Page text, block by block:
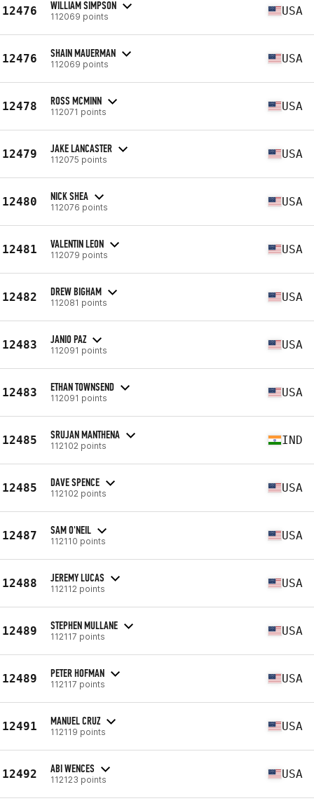
12476 WILLIAM SIMPSON
112069 points USA
12476 SHAIN MAUERMAN
112069 points USA
12478 ROSS MCMINN
112071 points USA
12479 JAKE LANCASTER
112075 points USA
12480 NICK SHEA
112076 points USA
12481 VALENTIN LEON
112079 points USA
12482 DREW BIGHAM
112081 points USA
12483 JANIO PAZ
112091 points USA
12483 ETHAN TOWNSEND
112091 points USA
12485 SRUJAN MANTHENA
112102 points IND
12485 DAVE SPENCE
112102 points USA
12487 SAM O'NEIL
112110 points USA
12488 JEREMY LUCAS
112112 points USA
12489 STEPHEN MULLANE
112117 points USA
12489 PETER HOFMAN
112117 points USA
12491 MANUEL CRUZ
112119 points USA
12492 ABI WENCES
112123 points USA